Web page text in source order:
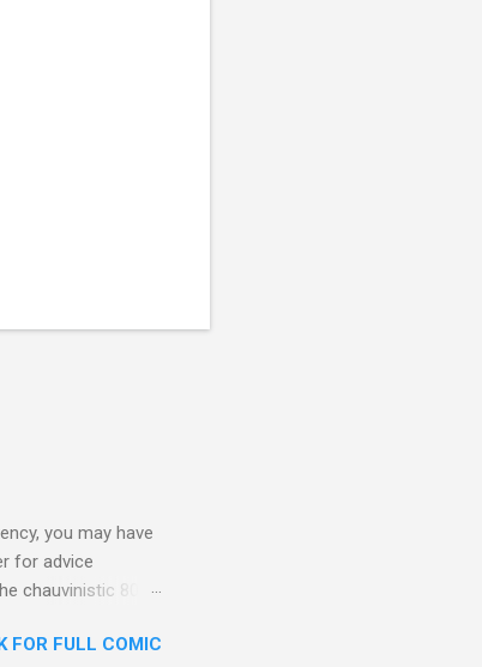
you may have
for advice
chauvinistic 80s,
herself at all times.
FOR FULL COMIC